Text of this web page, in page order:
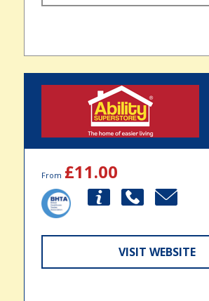
From £11.00
VISIT WEBSITE